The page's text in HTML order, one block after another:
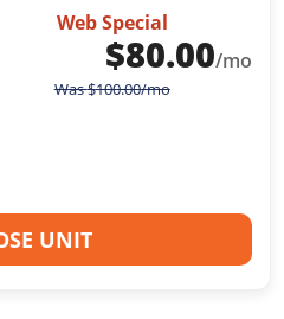
Web Special
$80.00/mo
Was$100.00/mo
UNIT